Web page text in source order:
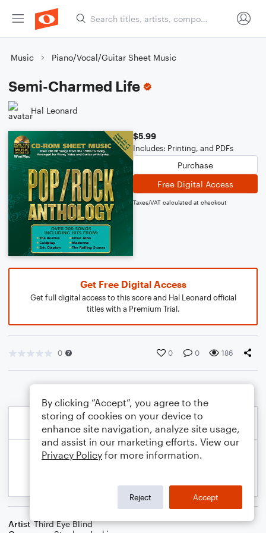
Music Piano/Vocal/Guitar Sheet Music
Semi-Charmed Life
Hal Leonard
$5.99
Includes: Printing, and PDFs
Purchase
Free Digital Access
Taxes/VAT calculated at checkout
Get Free Digital Access
Get full digital access to this score and Hal Leonard official
titles with a Premium Trial.
0 0 0 186
Artist Third Eye Blind
By clicking “Accept”, you agree to the
storing of cookies on your device to
enhance site navigation, analyze site usage,
and assist in our marketing efforts. View our
Privacy Policy for more information.
Reject Accept